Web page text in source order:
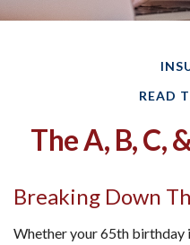
READ
The A, B, C,
Breaking Down
Whether your 65th birthday